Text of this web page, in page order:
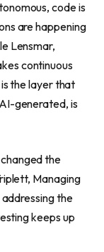
code is
are happening
Lensmar,
continuous
the layer that
generated, is
the
Managing
the
keeps up